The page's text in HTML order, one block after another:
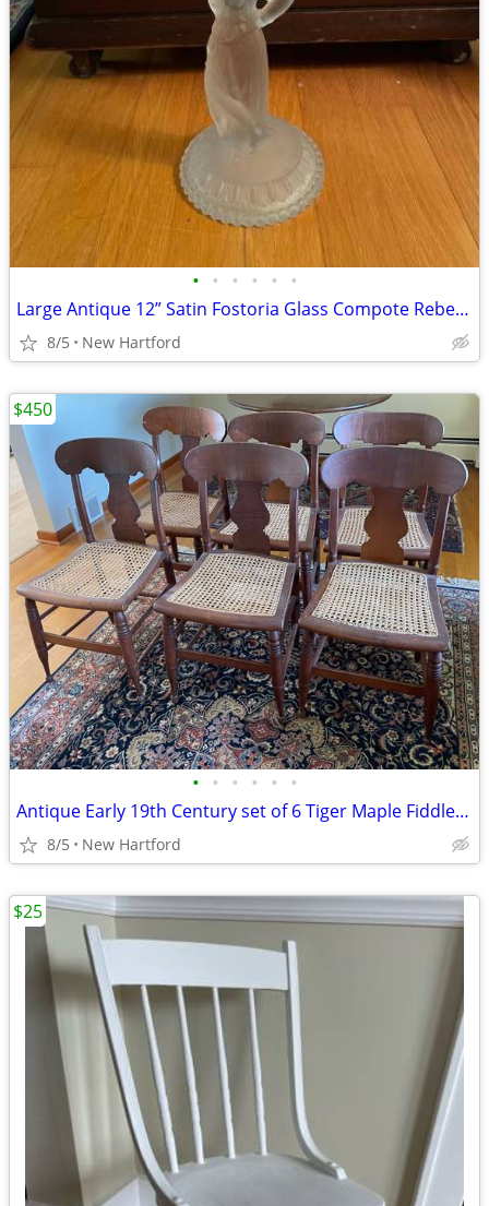
• • • • • •
Large Antique 12” Satin Fostoria Glass Compote Rebecca at the Well
8/5 New Hartford
• • • • • •
Antique Early 19th Century set of 6 Tiger Maple Fiddle Back Chairs
8/5 New Hartford
$450
$25